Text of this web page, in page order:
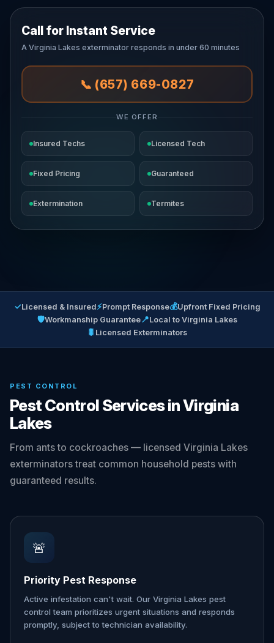
Call for Instant Service
A Virginia Lakes exterminator responds in under 60 minutes
📞 (657) 669-0827
WE OFFER
Insured Techs Licensed Tech
Fixed Pricing Guaranteed
Extermination Termites
✓Licensed & Insured⚡Prompt Response💰Upfront Fixed Pricing
🛡Workmanship Guarantee📍Local to Virginia Lakes
🐛 Licensed Exterminators
PEST CONTROL
Pest Control Services in Virginia
Lakes
From ants to cockroaches — licensed Virginia Lakes
exterminators treat common household pests with
guaranteed results.
🚨
Priority Pest Response
Active infestation can't wait. Our Virginia Lakes pest
control team prioritizes urgent situations and responds
promptly, subject to technician availability.